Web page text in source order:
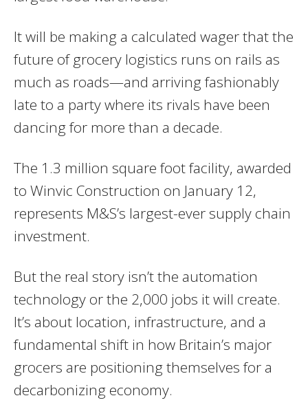
It will be making a calculated wager that the
future of grocery logistics runs on rails as
much as roads—and arriving fashionably
late to a party where its rivals have been
dancing for more than a decade.
The 1.3 million square foot facility, awarded
to Winvic Construction on January 12,
represents M&S’s largest-ever supply chain
investment.
But the real story isn’t the automation
technology or the 2,000 jobs it will create.
It’s about location, infrastructure, and a
fundamental shift in how Britain’s major
grocers are positioning themselves for a
decarbonizing economy.